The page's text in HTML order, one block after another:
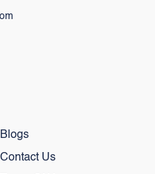
Blogs
Contact Us